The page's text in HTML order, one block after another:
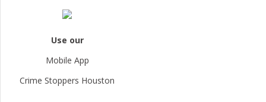
Use our
Mobile App
Crime Stoppers Houston